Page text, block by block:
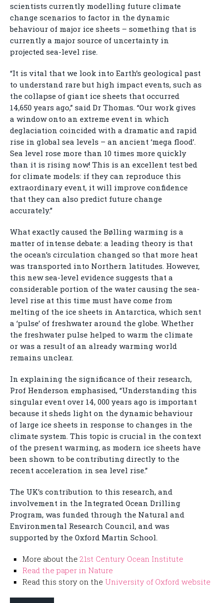
scientists currently modelling future climate
change scenarios to factor in the dynamic
behaviour of major ice sheets – something that is
currently a major source of uncertainty in
projected sea-level rise.
“It is vital that we look into Earth’s geological past
to understand rare but high impact events, such as
the collapse of giant ice sheets that occurred
14,650 years ago,” said Dr Thomas. “Our work gives
a window onto an extreme event in which
deglaciation coincided with a dramatic and rapid
rise in global sea levels – an ancient ‘mega flood’.
Sea level rose more than 10 times more quickly
than it is rising now! This is an excellent test bed
for climate models: if they can reproduce this
extraordinary event, it will improve confidence
that they can also predict future change
accurately.”
What exactly caused the Bølling warming is a
matter of intense debate: a leading theory is that
the ocean’s circulation changed so that more heat
was transported into Northern latitudes. However,
this new sea-level evidence suggests that a
considerable portion of the water causing the sea-
level rise at this time must have come from
melting of the ice sheets in Antarctica, which sent
a ‘pulse’ of freshwater around the globe. Whether
the freshwater pulse helped to warm the climate
or was a result of an already warming world
remains unclear.
In explaining the significance of their research,
Prof Henderson emphasised, “Understanding this
singular event over 14, 000 years ago is important
because it sheds light on the dynamic behaviour
of large ice sheets in response to changes in the
climate system. This topic is crucial in the context
of the present warming, as modern ice sheets have
been shown to be contributing directly to the
recent acceleration in sea level rise.”
The UK’s contribution to this research, and
involvement in the Integrated Ocean Drilling
Program, was funded through the Natural and
Environmental Research Council, and was
supported by the Oxford Martin School.
More about the 21st Century Ocean Institute
Read the paper in Nature
Read this story on the University of Oxford website